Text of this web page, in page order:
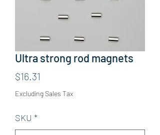
Ultra strong rod magnets
$16.31
Excluding Sales Tax
SKU *